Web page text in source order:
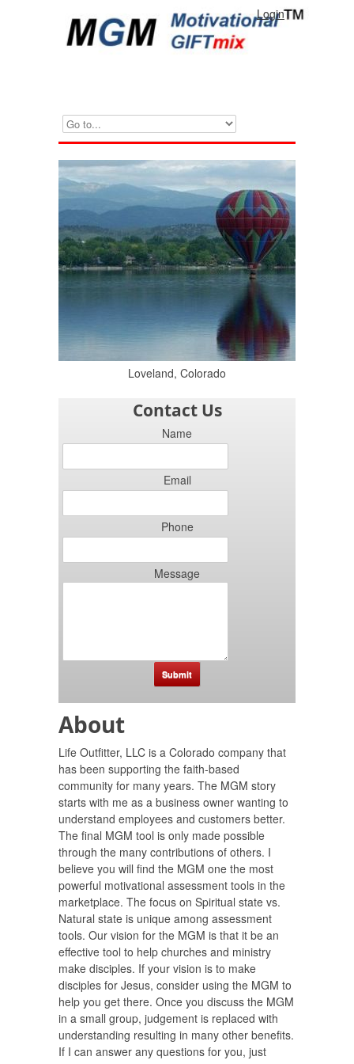
Login
Loveland, Colorado
Contact Us
Name
Email
Phone
Message
Submit
About
Life Outfitter, LLC is a Colorado company that
has been supporting the faith-based
community for many years. The MGM story
starts with me as a business owner wanting to
understand employees and customers better.
The final MGM tool is only made possible
through the many contributions of others. I
believe you will find the MGM one the most
powerful motivational assessment tools in the
marketplace. The focus on Spiritual state vs.
Natural state is unique among assessment
tools. Our vision for the MGM is that it be an
effective tool to help churches and ministry
make disciples. If your vision is to make
disciples for Jesus, consider using the MGM to
help you get there. Once you discuss the MGM
in a small group, judgement is replaced with
understanding resulting in many other benefits.
If I can answer any questions for you, just